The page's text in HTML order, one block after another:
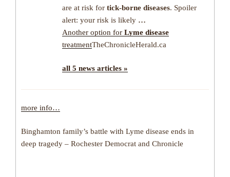
are at risk for tick-borne diseases. Spoiler
alert: your risk is likely …
Another option for Lyme disease
treatmentTheChronicleHerald.ca
all 5 news articles »
more info…
Binghamton family’s battle with Lyme disease ends in
deep tragedy – Rochester Democrat and Chronicle